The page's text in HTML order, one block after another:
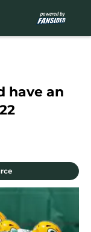
have an